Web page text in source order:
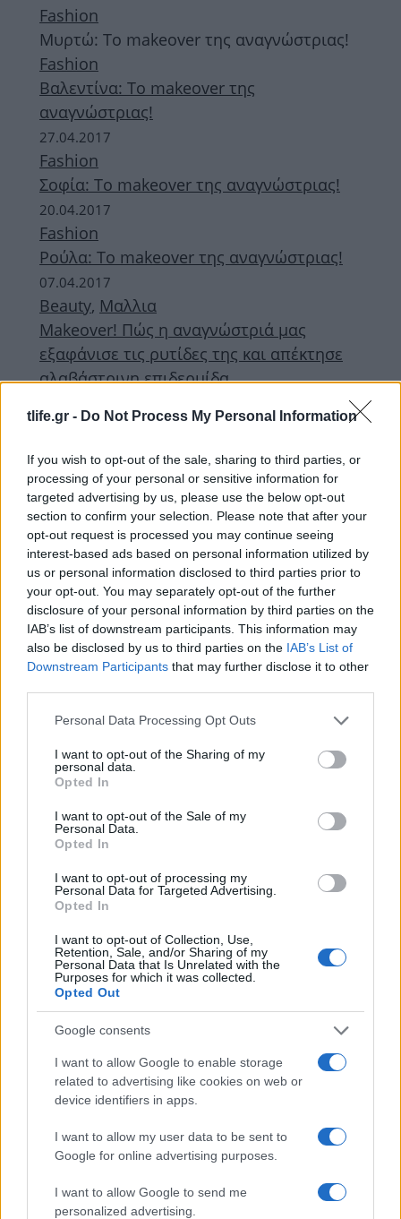
tlife.gr - Do Not Process My Personal Information
If you wish to opt-out of the sale, sharing to third parties, or
processing of your personal or sensitive information for
targeted advertising by us, please use the below opt-out
section to confirm your selection. Please note that after your
opt-out request is processed you may continue seeing
interest-based ads based on personal information utilized by
us or personal information disclosed to third parties prior to
your opt-out. You may separately opt-out of the further
disclosure of your personal information by third parties on the
IAB’s list of downstream participants. This information may
also be disclosed by us to third parties on the IAB’s List of
Downstream Participants that may further disclose it to other
Please note that this website/app uses one or more Google
not limited to your visit or usage behaviour. You may click to
grant or deny consent to Google and its third-party tags to
use your data for below specified purposes in below Google
consent section.
Personal Data Processing Opt Outs
I want to opt-out of the Sharing of my
personal data.
Opted In
I want to opt-out of the Sale of my
Personal Data.
Opted In
I want to opt-out of processing my
Personal Data for Targeted Advertising.
Opted In
I want to opt-out of Collection, Use,
Retention, Sale, and/or Sharing of my
Personal Data that Is Unrelated with the
Purposes for which it was collected.
Opted Out
Google consents
I want to allow Google to enable storage
related to advertising like cookies on web or
device identifiers in apps.
I want to allow my user data to be sent to
Google for online advertising purposes.
I want to allow Google to send me
personalized advertising.
Fashion
Mυρτώ: Το makeover της αναγνώστριας!
Fashion
Βαλεντίνα: Το makeover της
αναγνώστριας!
27.04.2017
Fashion
Σοφία: Το makeover της αναγνώστριας!
20.04.2017
Fashion
Ρούλα: Το makeover της αναγνώστριας!
07.04.2017
Beauty, Μαλλια
Makeover! Πώς η αναγνώστριά μας
εξαφάνισε τις ρυτίδες της και απέκτησε
αλαβάστρινη επιδερμίδα
Fashion
Aφροδίτη: Το makeover της
αναγνώστριας!
ΔΙΑΦΗΜΙΣΗ
Fashion
αναγνώστριας!
10.03.2017
Fashion
Ρίτα: Το makeover της αναγνώστριας!
Beauty,Μακιγιαζ,Μαλλια
Δες την μεταμόρφωση της αναγνώστριάς
μας και δήλωσε συμμετοχή. Η επόμενη
είσαι εσύ
Fashion
Ρεββέκα: Το makeover της αναγνώστριας!
Fashion
Nάντια: Το makeover της αναγνώστριας!
ΔΙΑΦΗΜΙΣΗ